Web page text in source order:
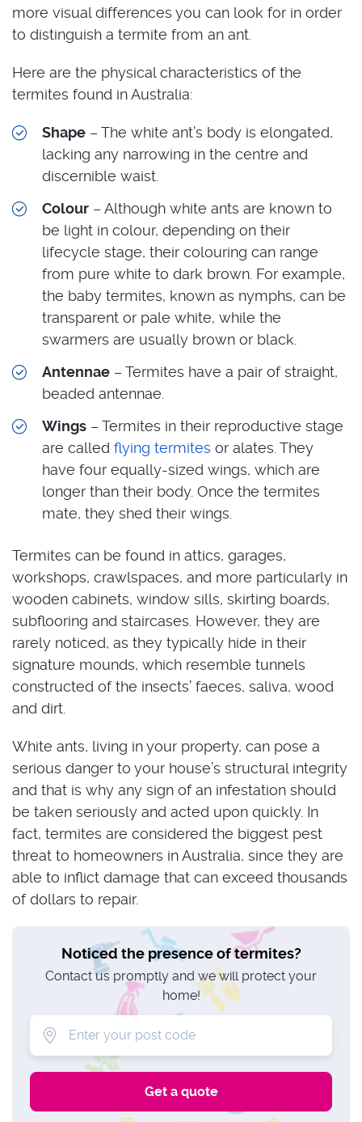
more visual differences you can look for in order
to distinguish a termite from an ant.
Here are the physical characteristics of the
termites found in Australia:
Shape – The white ant’s body is elongated,
lacking any narrowing in the centre and
discernible waist.
Colour – Although white ants are known to
be light in colour, depending on their
lifecycle stage, their colouring can range
from pure white to dark brown. For example,
the baby termites, known as nymphs, can be
transparent or pale white, while the
swarmers are usually brown or black.
Antennae – Termites have a pair of straight,
beaded antennae.
Wings – Termites in their reproductive stage
are called flying termites or alates. They
have four equally-sized wings, which are
longer than their body. Once the termites
mate, they shed their wings.
Termites can be found in attics, garages,
workshops, crawlspaces, and more particularly in
wooden cabinets, window sills, skirting boards,
subflooring and staircases. However, they are
rarely noticed, as they typically hide in their
signature mounds, which resemble tunnels
constructed of the insects’ faeces, saliva, wood
and dirt.
White ants, living in your property, can pose a
serious danger to your house’s structural integrity
and that is why any sign of an infestation should
be taken seriously and acted upon quickly. In
fact, termites are considered the biggest pest
threat to homeowners in Australia, since they are
able to inflict damage that can exceed thousands
of dollars to repair.
Noticed the presence of termites?
Contact us promptly and we will protect your
home!